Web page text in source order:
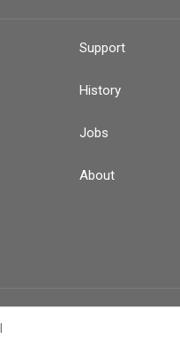
Support
History
Jobs
About